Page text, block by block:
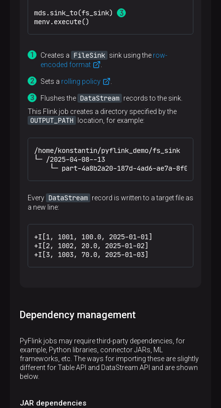
mds.sink_to(fs_sink)
menv.execute()
Creates a FileSink sink using the row-
encoded format
Sets a rolling policy
Flushes the DataStream records to the sink.
This Flink job creates a directory specified by the
OUTPUT_PATH location, for example:
/home/konstantin/pyflink_demo/fs_sink
└─ /2025-04-08--13
└─ part-4a8b2a20-187d-4ad6-ae7a-
Every DataStream record is written to a target file as
a new line:
+I[1, 1001, 100.0, 2025-01-01]
+I[2, 1002, 20.0, 2025-01-02]
+I[3, 1003, 70.0, 2025-01-03]
Dependency management
PyFlink jobs may require third-party dependencies, for
example, Python libraries, connector JARs, ML
frameworks, etc. The ways for importing these are slightly
different for Table API and DataStream API and are shown
below.
JAR dependencies